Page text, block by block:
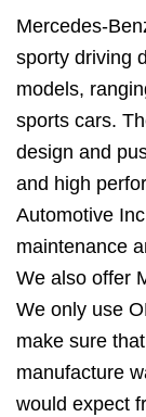
Mercedes-
sporty driving
models,
sports cars.
design and
and high
Automotive
maintenance
We also offer
We only use
make sure
manufacture
would expect